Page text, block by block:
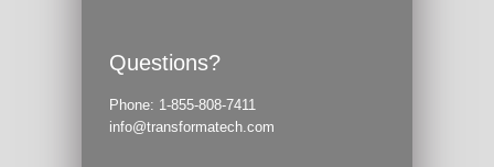
Questions?
Phone: 1-855-808-7411
info@transformatech.com